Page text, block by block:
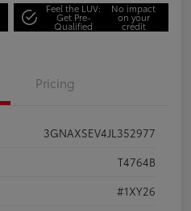
Feel the LUV:
Get Pre-
Qualified
No impact
on your
credit
Pricing
3GNAXSEV4JL352977
T4764B
#1XY26